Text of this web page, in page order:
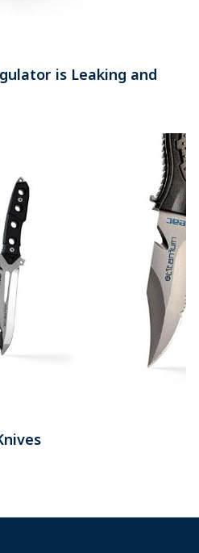
is Leaking and